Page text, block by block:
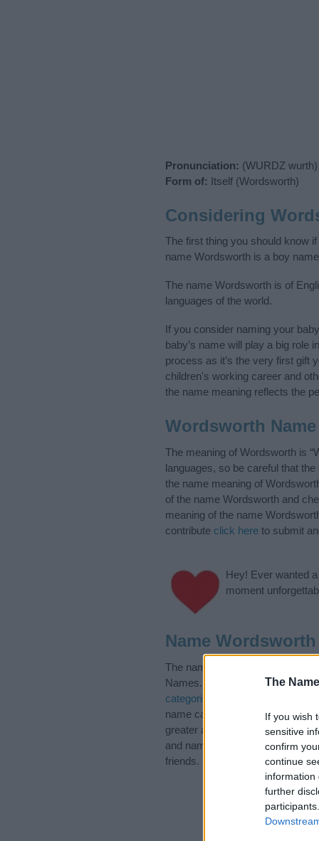
The
If you wish
sensitive
confirm
continue
information
further
Pronunciation: (WURDZ wurth)
Form of: Itself (Wordsworth)
Considering
The first thing you should know
name Wordsworth is a boy
The name Wordsworth is of
languages of the world.
If you consider naming your
baby’s name will play a big role
process as it’s the very first gift
children's working career and
the name meaning reflects the
Wordsworth
The meaning of Wordsworth is
languages, so be careful that
the name meaning of
of the name Wordsworth and
meaning of the name
contribute click here to submit
Hey! Ever wanted a
moment
Name
The name Wordsworth is in the
Names. (If you would like to
categories
to search for special
name categories designed to
greater attention to the origin
and naming your baby. If you
friends.